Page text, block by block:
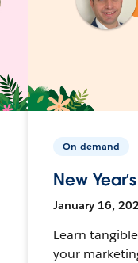
On-demand
New
January 16,
Learn
your